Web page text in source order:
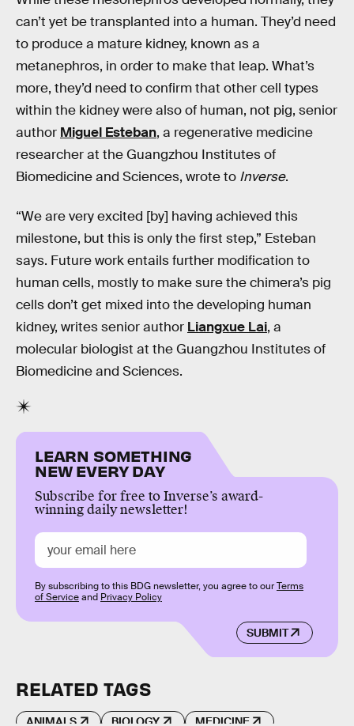
can’t yet be transplanted into a human. They’d need
to produce a mature kidney, known as a
metanephros, in order to make that leap. What’s
more, they’d need to confirm that other cell types
within the kidney were also of human, not pig, senior
author Miguel Esteban, a regenerative medicine
researcher at the Guangzhou Institutes of
Biomedicine and Sciences, wrote to Inverse.
“We are very excited [by] having achieved this
milestone, but this is only the first step,” Esteban
says. Future work entails further modification to
human cells, mostly to make sure the chimera’s pig
cells don’t get mixed into the developing human
kidney, writes senior author Liangxue Lai, a
molecular biologist at the Guangzhou Institutes of
Biomedicine and Sciences.
LEARN SOMETHING
NEW EVERY DAY
Subscribe for free to Inverse’s award-
winning daily newsletter!
SUBMIT
By subscribing to this BDG newsletter, you agree to ourTerms
of Serviceand Privacy Policy
RELATED TAGS
ANIMALS BIOLOGY MEDICINE